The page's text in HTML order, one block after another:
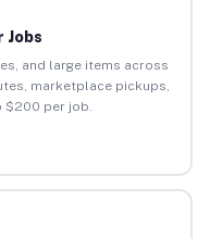
Jobs
and large items across
marketplace pickups,
$200 per job.